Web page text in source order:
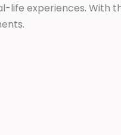
life experiences. With